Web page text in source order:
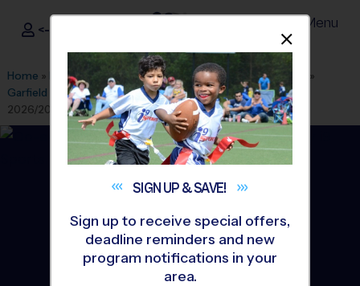
i9Sports ®
<- Sign In Menu
Home » Find A Program » Albuquerque»League Office 280
»
Garfield Middle School Youth Sports »Basketball»League
2026/2027 Winter
SIGN UP &SAVE!
Sign up to receive special offers,
deadline reminders and new
program notifications in your
area.